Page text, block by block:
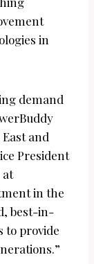
in
demand
and
President
at
in the
best-in-
to provide